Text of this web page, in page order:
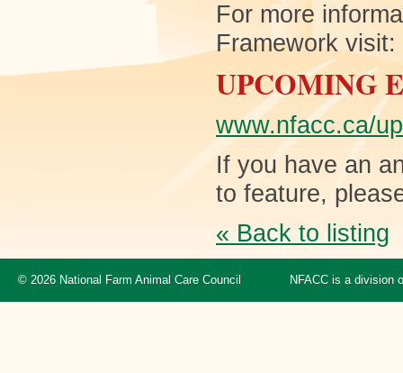
For more
Framework visit:
UPCOMING
www.nfacc.ca/
If you have an
to feature,
« Back to listing
© 2026 National Farm Animal Care Council NFACC is a division